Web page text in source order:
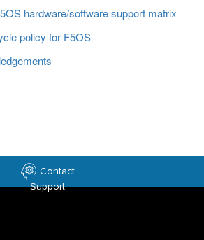
hardware/software support matrix
policy for F5OS
Contact
Support